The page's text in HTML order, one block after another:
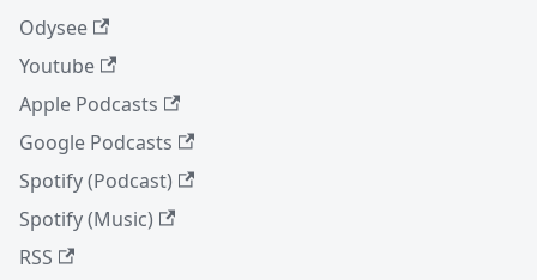
Odysee
Youtube
Apple Podcasts
Google Podcasts
Spotify (Podcast)
Spotify (Music)
RSS